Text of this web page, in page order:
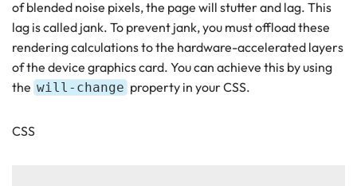
of blended noise pixels, the page will stutter and lag. This
lag is called jank. To prevent jank, you must offload these
rendering calculations to the hardware-accelerated layers
of the device graphics card. You can achieve this by using
the will-change property in your CSS.
CSS